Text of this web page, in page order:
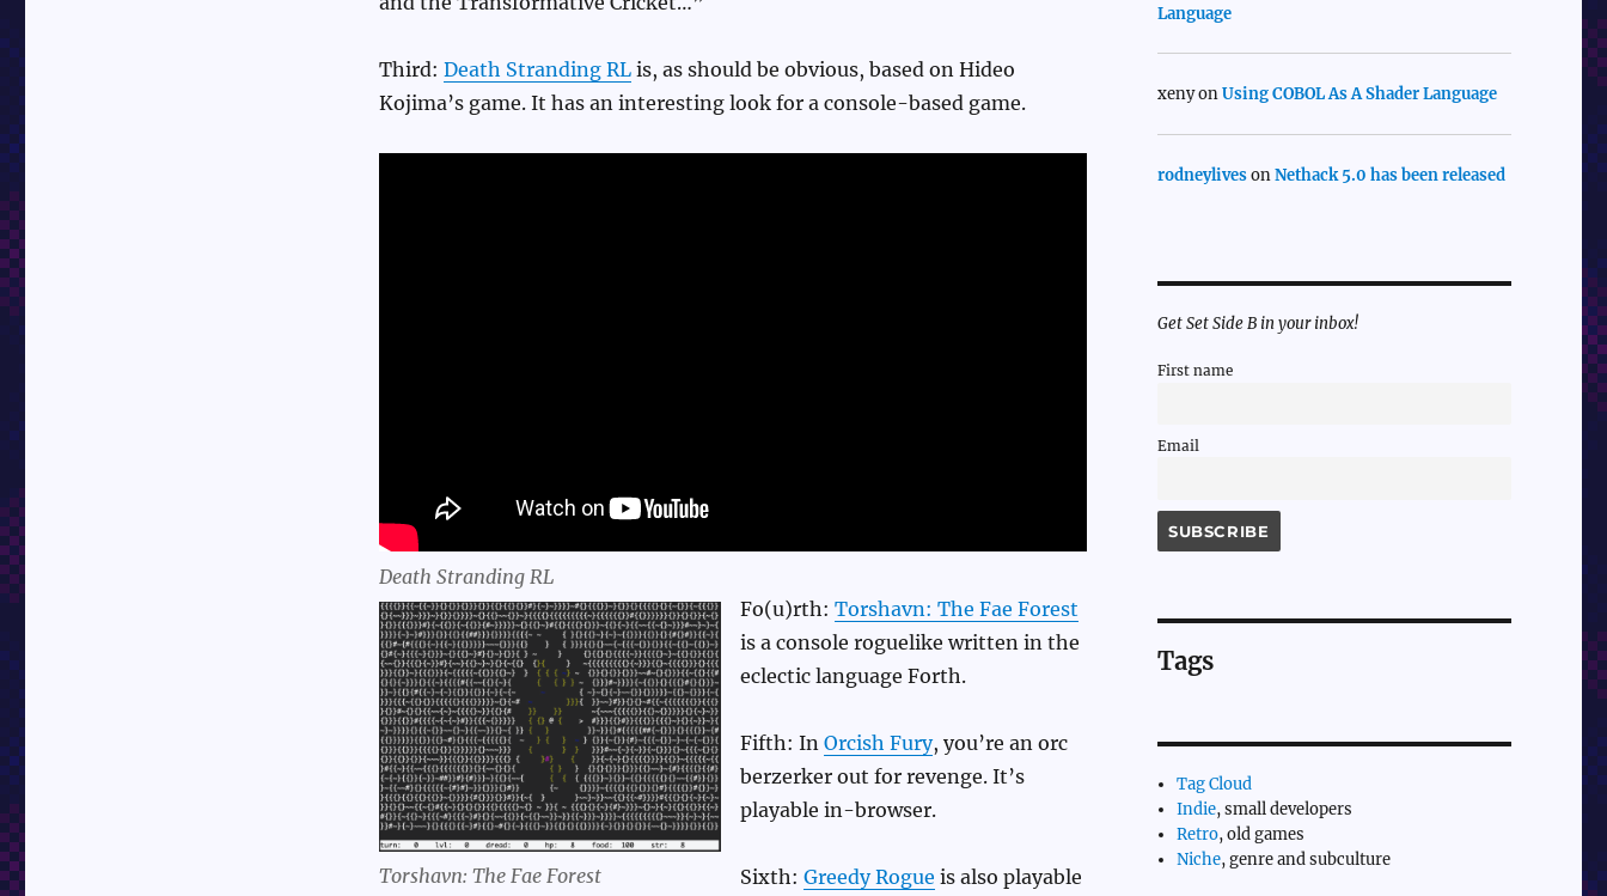
Third: Death Stranding RLis, as should be obvious, based on Hideo
Kojima’s game. It has an interesting look for a console-based game.
Death Stranding RL
Torshavn: The Fae Forest
Fo(u)rth: Torshavn: The Fae Forest
is a console roguelike written in the
eclectic language Forth.
Fifth: In Orcish Fury, you’re an orc
berzerker out for revenge. It’s
playable in-browser.
Sixth: Greedy Rogue is also playable
Language
xenyonUsing COBOL As A Shader Language
rodneylivesonNethack 5.0 has been released
Get Set Side B in your inbox!
First name
Email
Tags
Tag Cloud
Indie, small developers
Retro, old games
Niche, genre and subculture